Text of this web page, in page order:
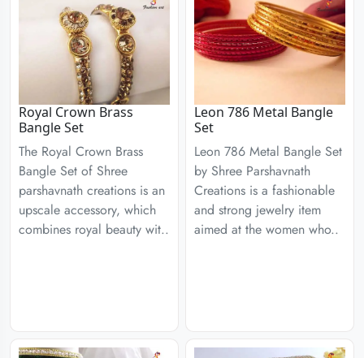
Royal Crown Brass
Bangle Set
The Royal Crown Brass
Bangle Set of Shree
parshavnath creations is an
upscale accessory, which
combines royal beauty wit..
Leon 786 Metal Bangle
Set
Leon 786 Metal Bangle Set
by Shree Parshavnath
Creations is a fashionable
and strong jewelry item
aimed at the women who..